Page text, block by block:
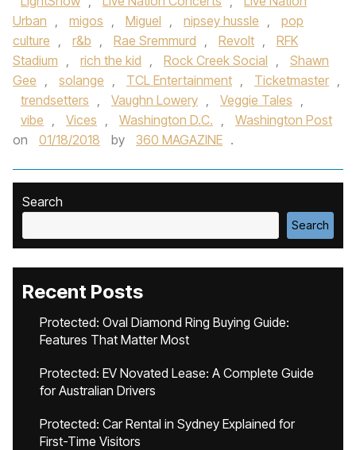
Urban , migos , Miguel , nipsey hussle ,
pop
culture , r&b , Rae Sremmurd , Revolt ,
RFK
Stadium , rich the kid , Rock Creek Social ,
Shawn
Gee , solange , TCL Entertainment , Ticketmaster ,
trendsetters , Vaughn Lowery , Veggie Tales ,
vibe , Vices , Washington D.C. ,
Washington Post
on
01/18/2018 by 360 MAGAZINE .
Search
Search
Recent Posts
Protected: Oval Diamond Ring Buying Guide:
Features That Matter Most
Protected: EV Novated Lease: A Complete Guide
for Australian Drivers
Protected: Car Rental in Sydney Explained for
First-Time Visitors